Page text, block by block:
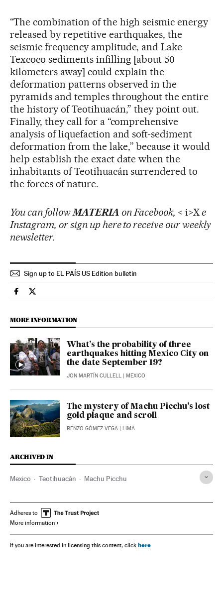
“The combination of the high seismic energy
released by repetitive earthquakes, the
seismic frequency amplitude, and Lake
Texcoco sediments infilling [about 50
kilometers away] could explain the
deformation patterns observed in the
pyramids and temples throughout the entire
the history of Teotihuacán,” they point out.
Finally, they call for a “comprehensive
analysis of liquefaction and soft-sediment
deformation from the lake,” because it would
help establish the exact date when the
inhabitants of Teotihuacán surrendered to
the forces of nature.
You can followMATERIA on Facebook, < i>Xe
Instagram, or sign up here to receive our weekly
newsletter.
Sign up to EL PAÍS US Edition bulletin
International El País in English on Facebook
International El País in English on Twitter
MORE INFORMATION
What’s the probability of three
earthquakes hitting Mexico City on
the date September 19?
JON MARTÍN CULLELL | MEXICO
The mystery of Machu Picchu’s lost
gold plaque and scroll
RENZO GÓMEZ VEGA | LIMA
ARCHIVED IN
Mexico Teotihuacán Machu Picchu
Adheres to
More information
If you are interested in licensing this content, click here